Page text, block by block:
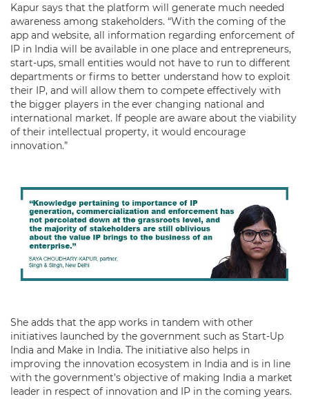
Kapur says that the platform will generate much needed
awareness among stakeholders. “With the coming of the
app and website, all information regarding enforcement of
IP in India will be available in one place and entrepreneurs,
start-ups, small entities would not have to run to different
departments or firms to better understand how to exploit
their IP, and will allow them to compete effectively with
the bigger players in the ever changing national and
international market. If people are aware about the viability
of their intellectual property, it would encourage
innovation.”
She adds that the app works in tandem with other
initiatives launched by the government such as Start-Up
India and Make in India. The initiative also helps in
improving the innovation ecosystem in India and is in line
with the government’s objective of making India a market
leader in respect of innovation and IP in the coming years.